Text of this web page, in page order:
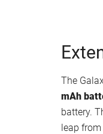
The
mAh
battery.
leap